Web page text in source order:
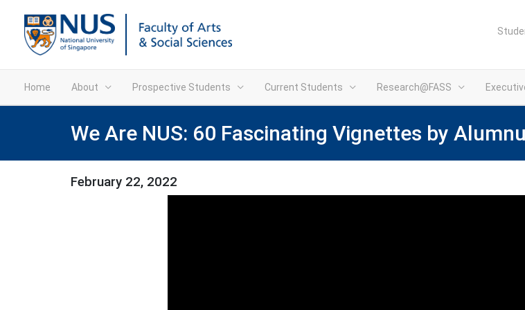
Home About Prospective Students Current Students Research@FASS
We Are NUS: 60 Fascinating Vignettes by
February 22, 2022